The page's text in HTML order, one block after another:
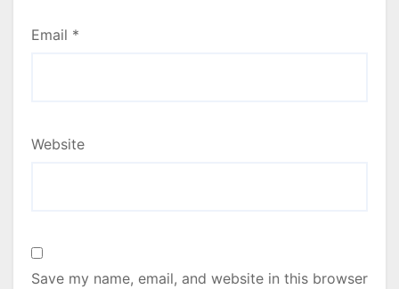
Email *
Website
Save my name, email, and website in this browser